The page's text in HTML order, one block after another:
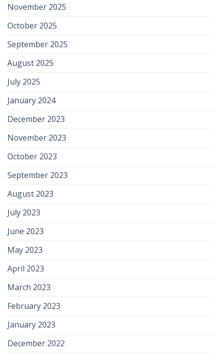
November 2025
October 2025
September 2025
August 2025
July 2025
January 2024
December 2023
November 2023
October 2023
September 2023
August 2023
July 2023
June 2023
May 2023
April 2023
March 2023
February 2023
January 2023
December 2022